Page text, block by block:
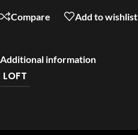
Compare Add to wishlist
Additional information
LOFT